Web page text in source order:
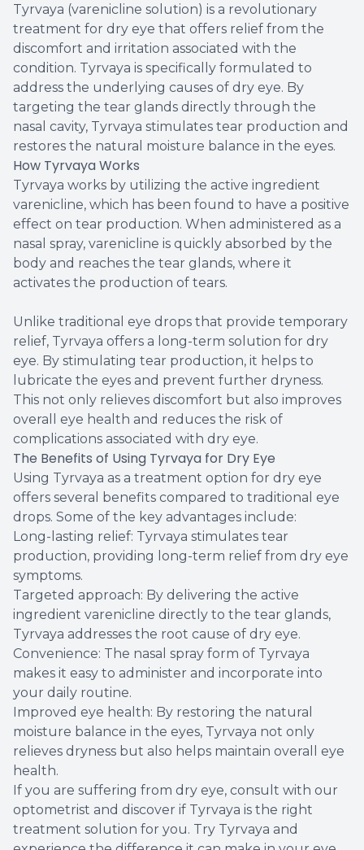
Tyrvaya (varenicline solution) is a revolutionary
treatment for dry eye that offers relief from the
discomfort and irritation associated with the
condition. Tyrvaya is specifically formulated to
address the underlying causes of dry eye. By
targeting the tear glands directly through the
nasal cavity, Tyrvaya stimulates tear production and
restores the natural moisture balance in the eyes.
How Tyrvaya Works
Tyrvaya works by utilizing the active ingredient
varenicline, which has been found to have a positive
effect on tear production. When administered as a
nasal spray, varenicline is quickly absorbed by the
body and reaches the tear glands, where it
activates the production of tears.
Unlike traditional eye drops that provide temporary
relief, Tyrvaya offers a long-term solution for dry
eye. By stimulating tear production, it helps to
lubricate the eyes and prevent further dryness.
This not only relieves discomfort but also improves
overall eye health and reduces the risk of
complications associated with dry eye.
The Benefits of Using Tyrvaya for Dry Eye
Using Tyrvaya as a treatment option for dry eye
offers several benefits compared to traditional eye
drops. Some of the key advantages include:
Long-lasting relief: Tyrvaya stimulates tear
production, providing long-term relief from dry eye
symptoms.
Targeted approach: By delivering the active
ingredient varenicline directly to the tear glands,
Tyrvaya addresses the root cause of dry eye.
Convenience: The nasal spray form of Tyrvaya
makes it easy to administer and incorporate into
your daily routine.
Improved eye health: By restoring the natural
moisture balance in the eyes, Tyrvaya not only
relieves dryness but also helps maintain overall eye
health.
If you are suffering from dry eye, consult with our
optometrist and discover if Tyrvaya is the right
treatment solution for you. Try Tyrvaya and